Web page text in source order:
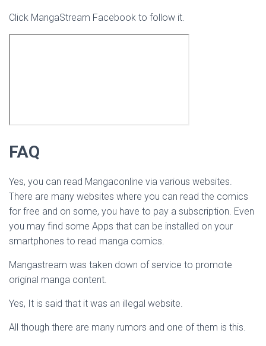
Click MangaStream Facebook to follow it.
FAQ
Yes, you can read Mangaconline via various websites.
There are many websites where you can read the comics
for free and on some, you have to pay a subscription. Even
you may find some Apps that can be installed on your
smartphones to read manga comics.
Mangastream was taken down of service to promote
original manga content.
Yes, It is said that it was an illegal website.
All though there are many rumors and one of them is this.